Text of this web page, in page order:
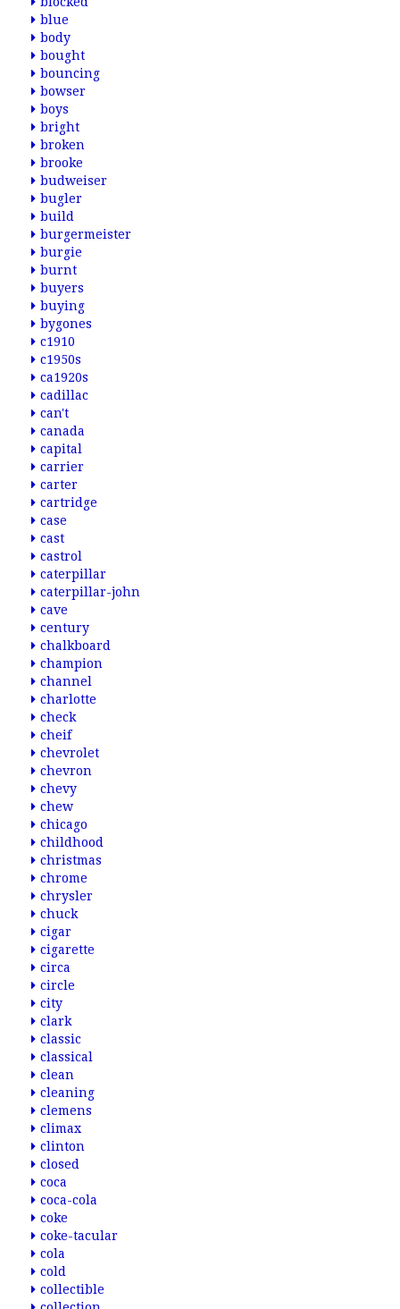
blue
body
bought
bouncing
bowser
boys
bright
broken
brooke
budweiser
bugler
build
burgermeister
burgie
burnt
buyers
buying
bygones
c1910
c1950s
ca1920s
cadillac
can't
canada
capital
carrier
carter
cartridge
case
cast
castrol
caterpillar
caterpillar-john
cave
century
chalkboard
champion
channel
charlotte
check
cheif
chevrolet
chevron
chevy
chew
chicago
childhood
christmas
chrome
chrysler
chuck
cigar
cigarette
circa
circle
city
clark
classic
classical
clean
cleaning
clemens
climax
clinton
closed
coca
coca-cola
coke
coke-tacular
cola
cold
collectible